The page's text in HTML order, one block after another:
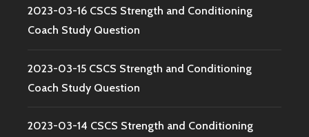
2023-03-16 CSCS Strength and Conditioning
Coach Study Question
2023-03-15 CSCS Strength and Conditioning
Coach Study Question
2023-03-14 CSCS Strength and Conditioning